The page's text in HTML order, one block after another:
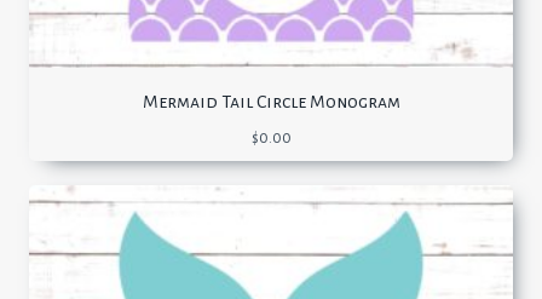
Mermaid Tail Circle Monogram
$0.00